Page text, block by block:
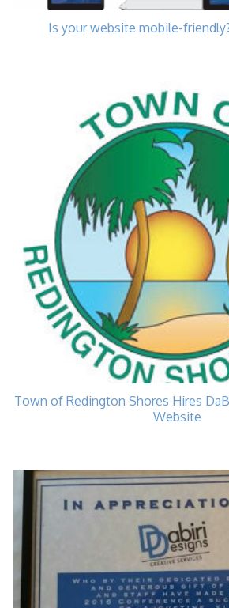
Is your website mobile-
Town of Redington Shores Hires
Website